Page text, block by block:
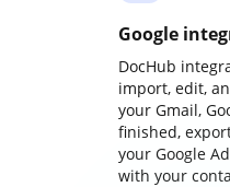
Google
DocHub
import, edit,
your Gmail,
finished,
your Google
with your